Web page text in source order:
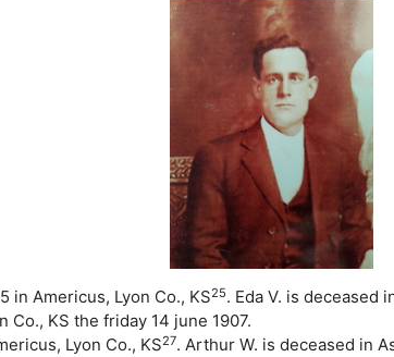
in Americus, Lyon Co., KS25. Eda V. is deceased
KS the friday 14 june 1907.
Lyon Co., KS27. Arthur W. is deceased in